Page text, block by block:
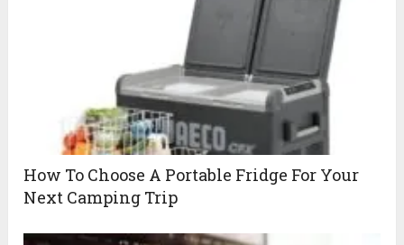
How To Choose A Portable Fridge For Your
Next Camping Trip